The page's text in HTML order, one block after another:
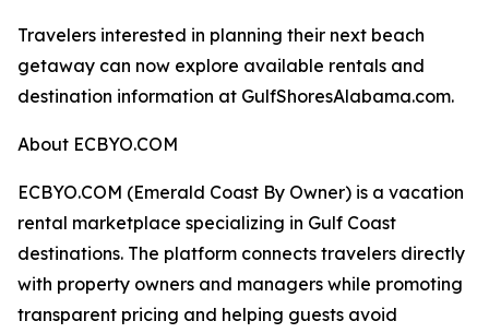
Travelers interested in planning their next beach
getaway can now explore available rentals and
destination information at GulfShoresAlabama.com.
About ECBYO.COM
ECBYO.COM (Emerald Coast By Owner) is a vacation
rental marketplace specializing in Gulf Coast
destinations. The platform connects travelers directly
with property owners and managers while promoting
transparent pricing and helping guests avoid